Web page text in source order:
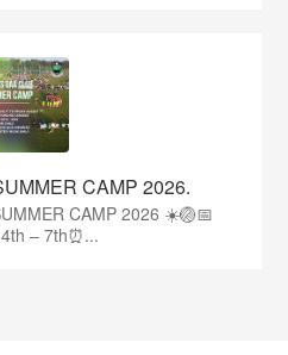
CAMP 2026.
CAMP 2026 ☀️🏐📅
– 7th⏰...